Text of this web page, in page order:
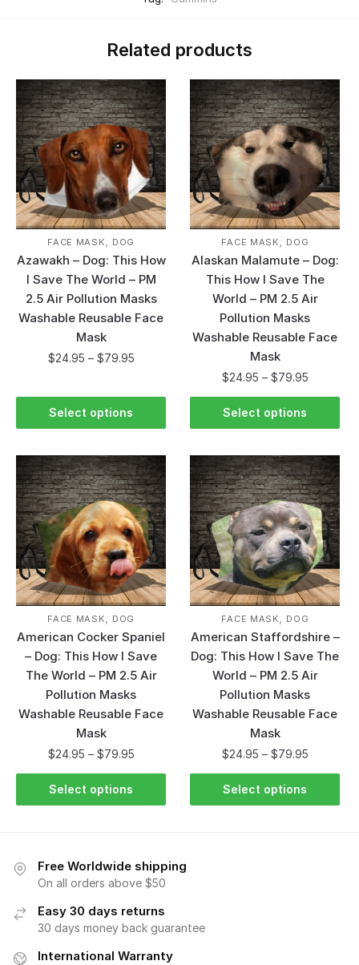
Related products
FACE MASK, DOG
Azawakh – Dog: This How
I Save The World – PM
2.5 Air Pollution Masks
Washable Reusable Face
Mask
$24.95 – $79.95
Select options
FACE MASK, DOG
Alaskan Malamute – Dog:
This How I Save The
World – PM 2.5 Air
Pollution Masks
Washable Reusable Face
Mask
$24.95 – $79.95
Select options
FACE MASK, DOG
American Cocker Spaniel
– Dog: This How I Save
The World – PM 2.5 Air
Pollution Masks
Washable Reusable Face
Mask
$24.95 – $79.95
Select options
FACE MASK, DOG
American Staffordshire –
Dog: This How I Save The
World – PM 2.5 Air
Pollution Masks
Washable Reusable Face
Mask
$24.95 – $79.95
Select options
Free Worldwide shipping
On all orders above $50
Easy 30 days returns
30 days money back guarantee
International Warranty